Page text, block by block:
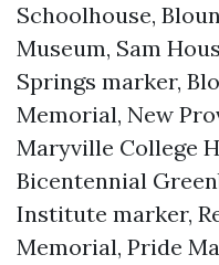
Schoolhouse,
Museum, Sam
Springs marker,
Memorial, New
Maryville College
Bicentennial
Institute marker,
Memorial, Pride